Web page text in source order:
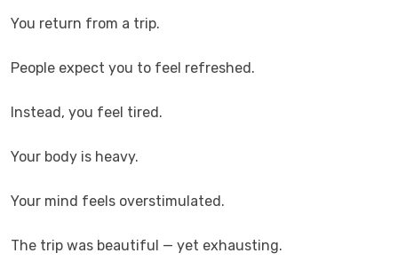
You return from a trip.
People expect you to feel refreshed.
Instead, you feel tired.
Your body is heavy.
Your mind feels overstimulated.
The trip was beautiful — yet exhausting.